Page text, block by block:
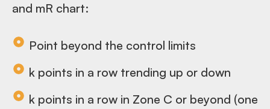
and mR chart:
Point beyond the control limits
k points in a row trending up or down
k points in a row in Zone C or beyond (one